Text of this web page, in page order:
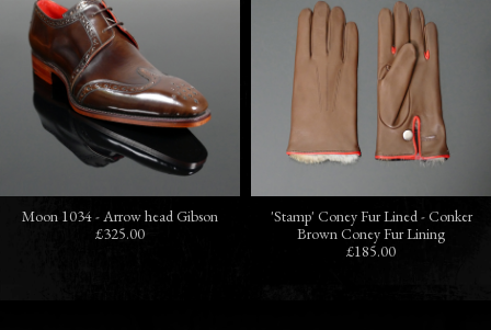
Moon 1034 - Arrow head Gibson
£325.00
'Stamp' Coney Fur Lined - Conker
Brown Coney Fur Lining
£185.00